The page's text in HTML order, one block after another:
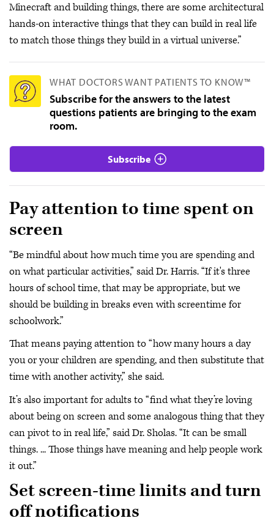
Minecraft and building things, there are some architectural
hands-on interactive things that they can build in real life
to match those things they build in a virtual universe.”
WHAT DOCTORS WANT PATIENTS TO KNOW™
Subscribe for the answers to the latest
questions patients are bringing to the exam
room.
Subscribe
Pay attention to time spent on
screen
“Be mindful about how much time you are spending and
on what particular activities,” said Dr. Harris. “If it's three
hours of school time, that may be appropriate, but we
should be building in breaks even with screentime for
schoolwork.”
That means paying attention to “how many hours a day
you or your children are spending, and then substitute that
time with another activity,” she said.
It’s also important for adults to “find what they’re loving
about being on screen and some analogous thing that they
can pivot to in real life,” said Dr. Sholas. “It can be small
things. ... Those things have meaning and help people work
it out.”
Set screen-time limits and turn
off notifications